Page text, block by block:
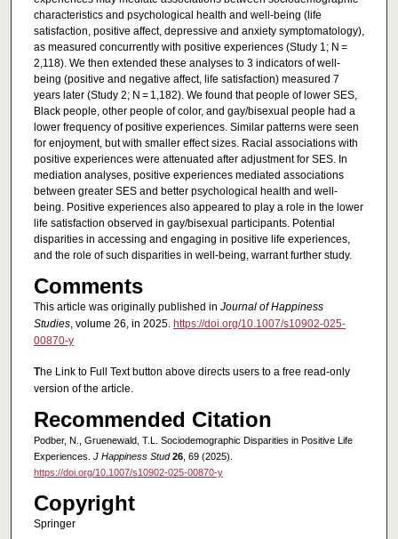
characteristics and psychological health and well-being (life
satisfaction, positive affect, depressive and anxiety symptomatology),
as measured concurrently with positive experiences (Study 1; N =
2,118). We then extended these analyses to 3 indicators of well-
being (positive and negative affect, life satisfaction) measured 7
years later (Study 2; N = 1,182). We found that people of lower SES,
Black people, other people of color, and gay/bisexual people had a
lower frequency of positive experiences. Similar patterns were seen
for enjoyment, but with smaller effect sizes. Racial associations with
positive experiences were attenuated after adjustment for SES. In
mediation analyses, positive experiences mediated associations
between greater SES and better psychological health and well-
being. Positive experiences also appeared to play a role in the lower
life satisfaction observed in gay/bisexual participants. Potential
disparities in accessing and engaging in positive life experiences,
and the role of such disparities in well-being, warrant further study.
Comments
This article was originally published in Journal of Happiness
Studies, volume 26, in 2025. https://doi.org/10.1007/s10902-025-
00870-y
The Link to Full Text button above directs users to a free read-only
version of the article.
Recommended Citation
Podber, N., Gruenewald, T.L. Sociodemographic Disparities in Positive Life
Experiences. J Happiness Stud 26, 69 (2025).
https://doi.org/10.1007/s10902-025-00870-y
Copyright
Springer